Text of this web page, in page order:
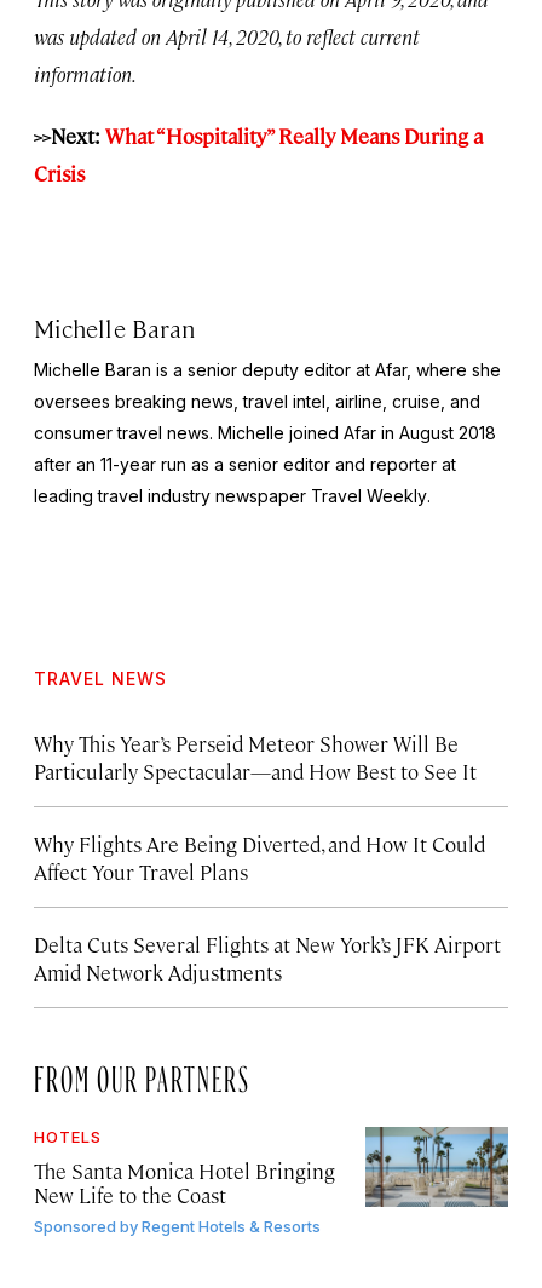
was updated on April 14, 2020, to reflect current
information.
>>Next: What “Hospitality” Really Means During a
Crisis
Michelle Baran
Michelle Baran is a senior deputy editor at Afar, where she
oversees breaking news, travel intel, airline, cruise, and
consumer travel news. Michelle joined Afar in August 2018
after an 11-year run as a senior editor and reporter at
leading travel industry newspaper Travel Weekly.
TRAVEL NEWS
Why This Year’s Perseid Meteor Shower Will Be
Particularly Spectacular—and How Best to See It
Why Flights Are Being Diverted, and How It Could
Affect Your Travel Plans
Delta Cuts Several Flights at New York’s JFK Airport
Amid Network Adjustments
FROM OUR PARTNERS
HOTELS
The Santa Monica Hotel Bringing
New Life to the Coast
Sponsored byRegent Hotels & Resorts